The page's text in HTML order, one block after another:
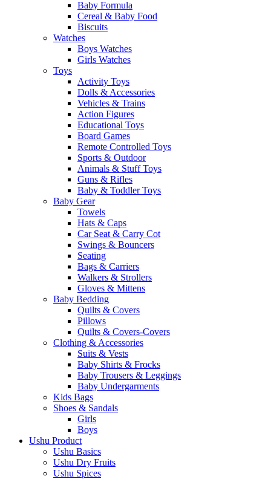
Baby Formula
Cereal & Baby Food
Biscuits
Watches
Boys Watches
Girls Watches
Toys
Activity Toys
Dolls & Accessories
Vehicles & Trains
Action Figures
Educational Toys
Board Games
Remote Controlled Toys
Sports & Outdoor
Animals & Stuff Toys
Guns & Rifles
Baby & Toddler Toys
Baby Gear
Towels
Hats & Caps
Car Seat & Carry Cot
Swings & Bouncers
Seating
Bags & Carriers
Walkers & Strollers
Gloves & Mittens
Baby Bedding
Quilts & Covers
Pillows
Quilts & Covers-Covers
Clothing & Accessories
Suits & Vests
Baby Shirts & Frocks
Baby Trousers & Leggings
Baby Undergarments
Kids Bags
Shoes & Sandals
Girls
Boys
Ushu Product
Ushu Basics
Ushu Dry Fruits
Ushu Spices